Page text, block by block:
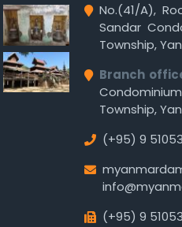
No.(41/A),
Sandar
Township,
Branch
Township,
(+95) 9
(+95) 9